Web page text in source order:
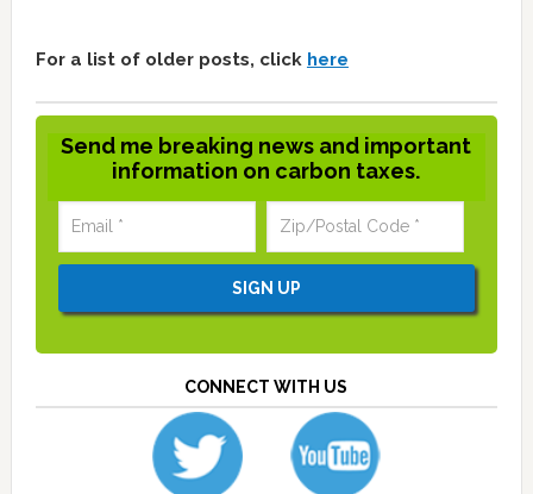
For a list of older posts, click here
Send me breaking news and important
information on carbon taxes.
CONNECT WITH US